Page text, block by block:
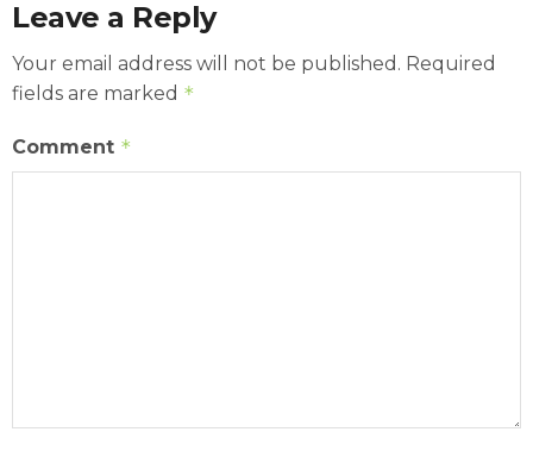
Leave a Reply
Your email address will not be published. Required
fields are marked *
Comment *